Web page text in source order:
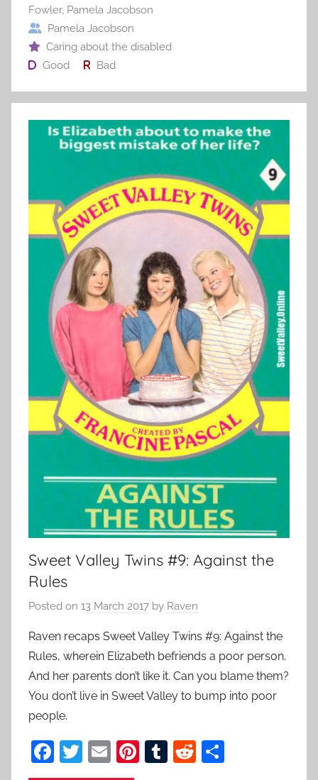
Fowler, Pamela Jacobson
Pamela Jacobson
Caring about the disabled
Good
Bad
Sweet Valley Twins #9: Against the
Rules
Posted on 13 March 2017 by Raven
Raven recaps Sweet Valley Twins #9: Against the
Rules, wherein Elizabeth befriends a poor person.
And her parents don’t like it. Can you blame them?
You don’t live in Sweet Valley to bump into poor
people.
F
a
T
w
E
m
Pi T
R